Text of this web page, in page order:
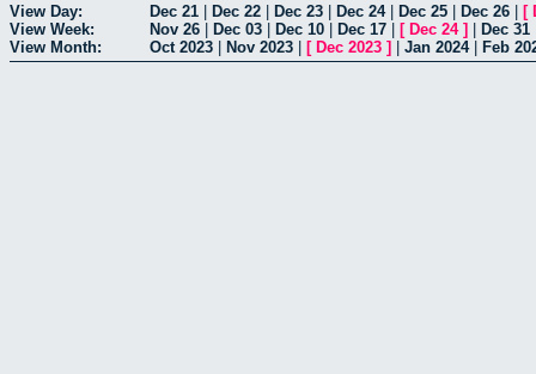
View Day: Dec 21 Dec 22 Dec 23 Dec 24| Dec 25 Dec 26 [
View Week:
Nov 26 Dec 03 Dec 10 Dec 17 [ Dec 24] Dec 31
View Month:
Oct 2023 Nov 2023 [ Dec 2023 ] Jan 2024| Feb